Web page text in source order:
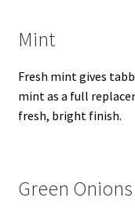
Mint
Fresh mint gives
mint as a full
fresh, bright finish.
Green